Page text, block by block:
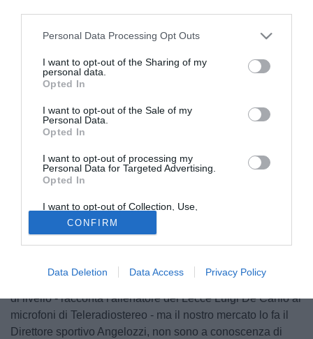
Personal Data Processing Opt Outs
I want to opt-out of the Sharing of my
personal data.
Opted In
I want to opt-out of the Sale of my
Personal Data.
Opted In
I want to opt-out of processing my
Personal Data for Targeted Advertising.
Opted In
I want to opt-out of Collection, Use,
Retention, Sale, and/or Sharing of my
Personal Data that Is Unrelated with the
Purposes for which it was collected.
Opted Out
CONFIRM
Data Deletion Data Access Privacy Policy
"Andrea Esposito per la Roma sarebbe un ottimo
investimento, giovane e con grandi qualità. Ha ampi
margini di miglioramento, la sua crescita avverrà in modo
semplice, naturale. La Roma? Saprebbe farlo crescere,
con un tecnico come Spalletti e con compagni di squadra
di livello - racconta l'allenatore del Lecce Luigi De Canio ai
microfoni di Teleradiostereo - ma il nostro mercato lo fa il
Direttore sportivo Angelozzi, non sono a conoscenza di